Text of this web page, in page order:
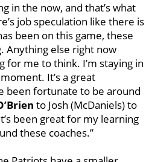
in the now, and that’s what
job speculation like there is
been on this game, these
Anything else right now
me to think. I’m staying in
It’s a great
been fortunate to be around
to Josh (McDaniels) to
been great for my learning
these coaches.”